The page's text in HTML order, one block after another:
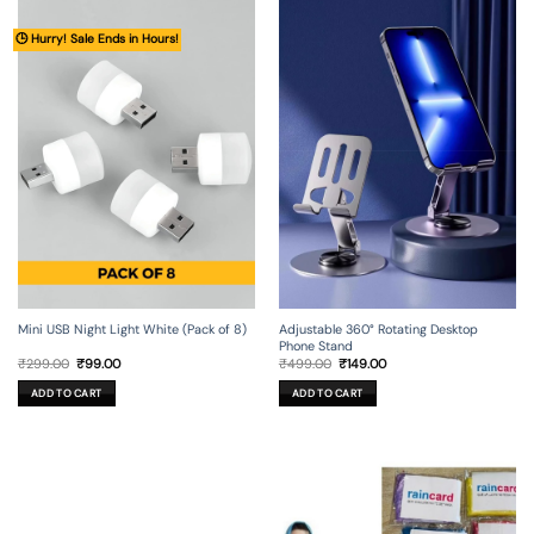
🕒 Hurry! Sale Ends in Hours!
Mini USB Night Light White (Pack of 8)
₹299.00 Original
was:
₹299.00.
₹99.00Current
ADD TO CART
Adjustable 360° Rotating Desktop
Phone Stand
₹499.00 Original
was:
₹499.00.
₹149.00Current
ADD TO CART